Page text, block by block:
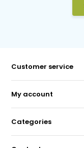
Customer service
My account
Categories